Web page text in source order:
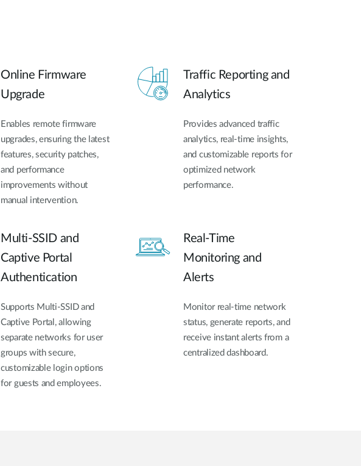
Online Firmware
Upgrade
Enables remote firmware
upgrades, ensuring the latest
features, security patches,
and performance
improvements without
manual intervention.
Traffic Reporting and
Analytics
Provides advanced traffic
analytics, real-time insights,
and customizable reports for
optimized network
performance.
Multi-SSID and
Captive Portal
Authentication
Supports Multi-SSID and
Captive Portal, allowing
separate networks for user
groups with secure,
customizable login options
for guests and employees.
Real-Time
Monitoring and
Alerts
Monitor real-time network
status, generate reports, and
receive instant alerts from a
centralized dashboard.